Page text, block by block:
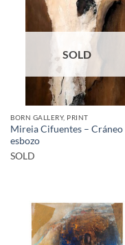
SOLD
BORN GALLERY, PRINT
Mireia Cifuentes – Cráneo
esbozo
SOLD